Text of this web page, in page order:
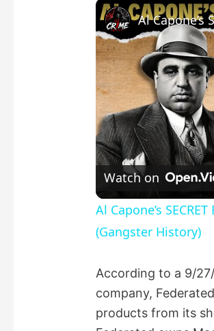
Watch on
Al Capone’s
(Gangster History)
According to a 9/
company,
products from its